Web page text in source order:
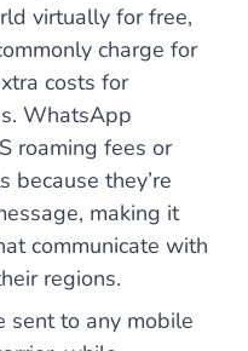
virtually for free,
charge for
costs for
WhatsApp
roaming fees or
because they’re
making it
communicate with
regions.
sent to any mobile